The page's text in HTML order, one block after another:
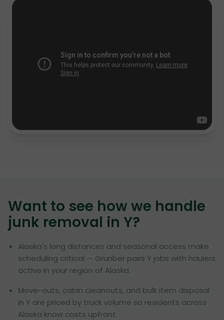
Want to see how we handle
junk removal in Y?
Alaska's long distances and seasonal access make
scheduling critical — Grunber pairs Y jobs with haulers
active in your region of Alaska.
Move-outs, cabin cleanouts, and bulk item disposal
in Y are priced by truck volume so residents across
Alaska know costs upfront.